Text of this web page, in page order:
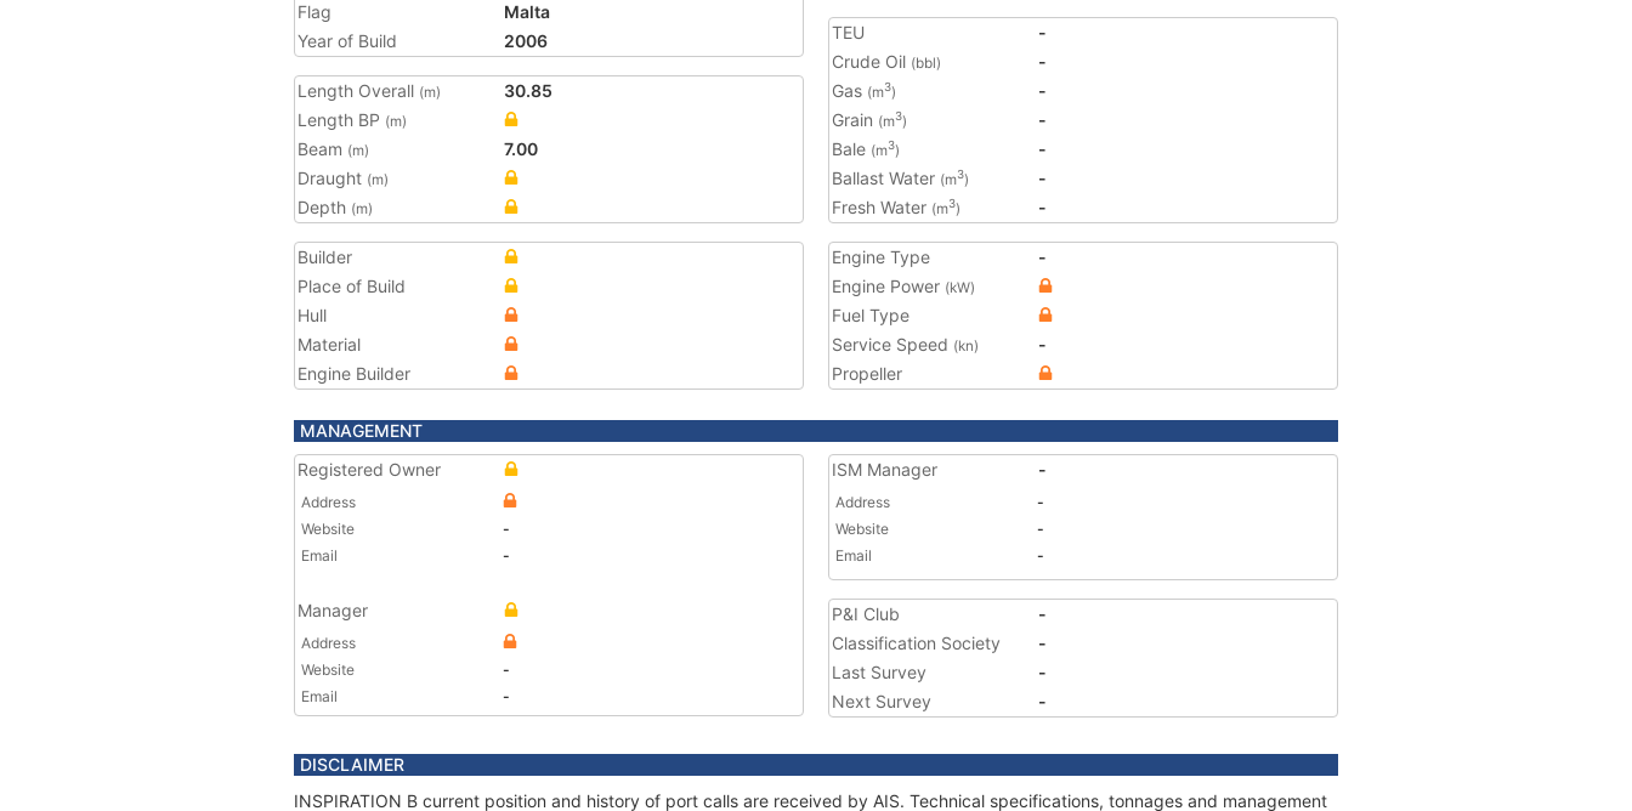
Flag
Malta
Year of Build
2006
Length Overall (m)
30.85
Length BP (m)
Beam (m)
7.00
Draught (m)
Depth (m)
TEU
-
Crude Oil (bbl)
-
Gas (m3)
-
Grain (m3)
-
Bale (m3)
-
Ballast Water (m3)
-
Fresh Water (m3) -
Builder
Place of Build
Hull
Material
Engine Builder
Engine Type
-
Engine Power (kW)
Fuel Type
Service Speed (kn)
-
Propeller
MANAGEMENT
Registered Owner
Address
Website
-
Email
-
Manager
Address
Website
-
Email
-
ISM Manager -
Address
-
Website
-
Email
-
P&I Club
-
Classification Society
-
Last Survey
-
Next Survey
-
DISCLAIMER
INSPIRATION B current position and history of port calls are received by AIS. Technical specifications, tonnages and management